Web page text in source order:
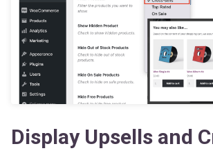
Display Upsells and
Sells Products to